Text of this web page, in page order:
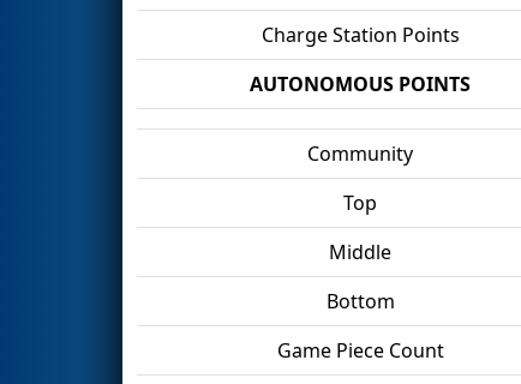
Charge Station Points
AUTONOMOUS POINTS
Community
Top
Middle
Bottom
Game Piece Count